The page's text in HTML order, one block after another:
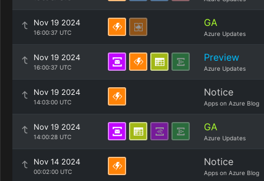
Nov 19 2024
16:00:37 UTC
GA
Azure Updates
Nov 19 2024
16:00:37 UTC
Preview
Azure Updates
Nov 19 2024
14:03:00 UTC
Notice
Apps on Azure Blog
Nov 19 2024
14:00:28 UTC
GA
Azure Updates
Nov 14 2024
00:02:00 UTC
Notice
Apps on Azure Blog